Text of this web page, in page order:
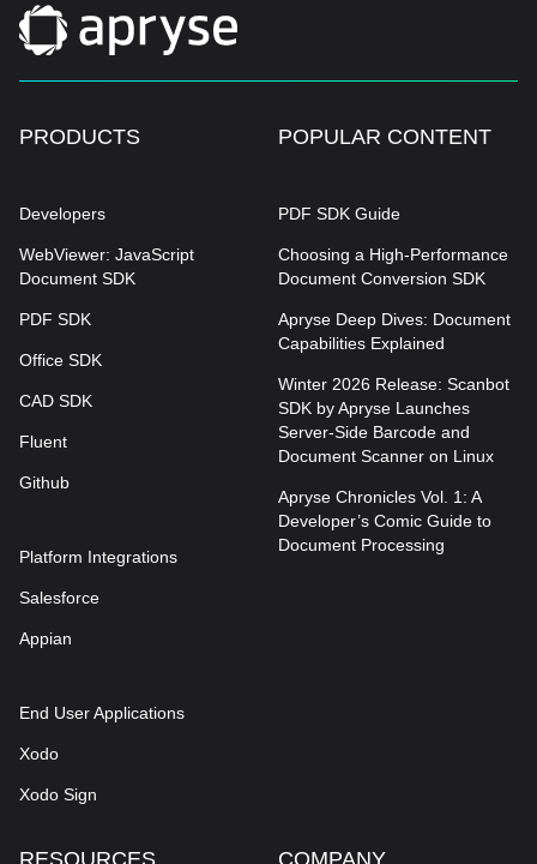
PRODUCTS
Developers
WebViewer: JavaScript
Document SDK
PDF SDK
Office SDK
CAD SDK
Fluent
Github
Platform Integrations
Salesforce
Appian
End User Applications
Xodo
Xodo Sign
POPULAR CONTENT
PDF SDK Guide
Choosing a High-Performance
Document Conversion SDK
Apryse Deep Dives: Document
Capabilities Explained
Winter 2026 Release: Scanbot
SDK by Apryse Launches
Server-Side Barcode and
Document Scanner on Linux
Apryse Chronicles Vol. 1: A
Developer’s Comic Guide to
Document Processing
RESOURCES COMPANY